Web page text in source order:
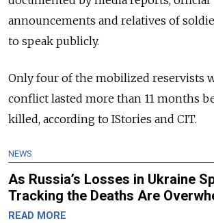
announcements and relatives of
to speak publicly.
Only four of the mobilized reservists
conflict lasted more than 11 months
killed, according to IStories and CIT.
NEWS
As Russia’s Losses in Ukraine
Tracking the Deaths Are
READ MORE